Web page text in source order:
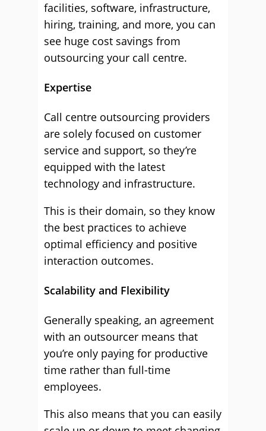
facilities, software, infrastructure,
hiring, training, and more, you can
see huge cost savings from
outsourcing your call centre.
Expertise
Call centre outsourcing providers
are solely focused on customer
service and support, so they’re
equipped with the latest
technology and infrastructure.
This is their domain, so they know
the best practices to achieve
optimal efficiency and positive
interaction outcomes.
Scalability and Flexibility
Generally speaking, an agreement
with an outsourcer means that
you’re only paying for productive
time rather than full-time
employees.
This also means that you can easily